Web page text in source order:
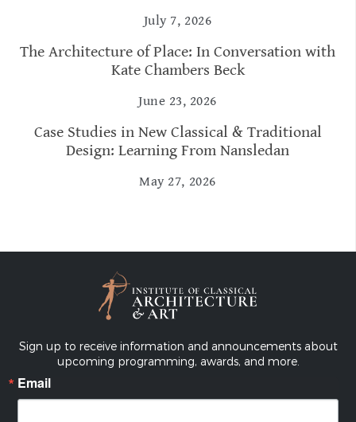
July 7, 2026
The Architecture of Place: In Conversation with
Kate Chambers Beck
June 23, 2026
Case Studies in New Classical & Traditional
Design: Learning From Nansledan
May 27, 2026
Sign up to receive information and announcements about
upcoming programming, awards, and more.
Email